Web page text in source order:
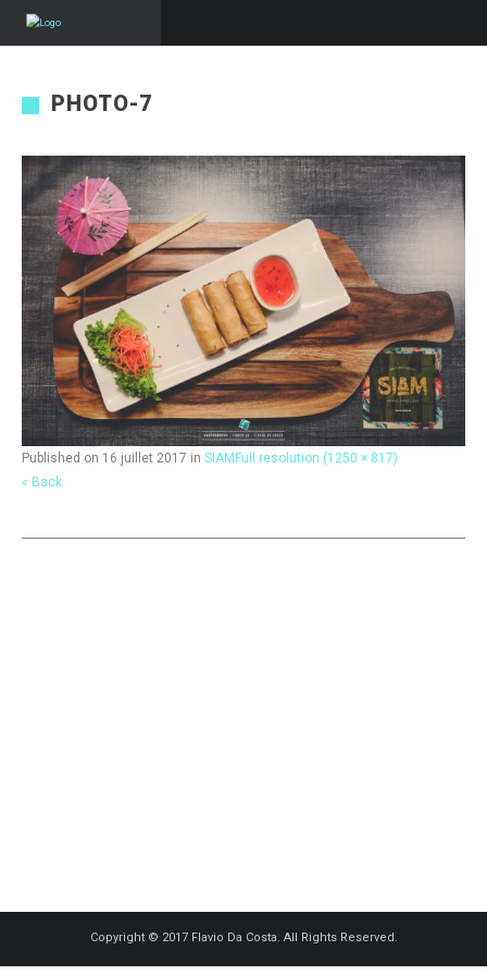
PHOTO-7
Published on 16 juillet 2017 in SIAMFull resolution (1250 × 817)
« Back
Copyright © 2017 Flavio Da Costa. All Rights Reserved.